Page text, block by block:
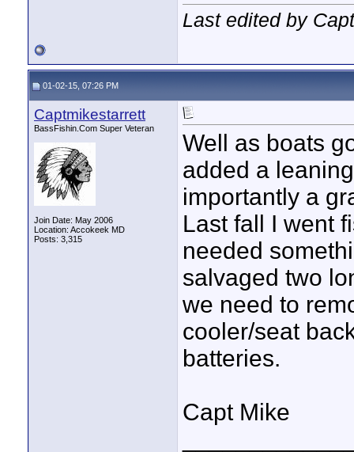
Last edited by
01-02-15, 07:26 PM
Captmikestarrett
BassFishin.Com Super Veteran
Join Date: May 2006
Location: Accokeek MD
Posts: 3,315
Well as boats
added a
importantly a
Last fall I went
needed
salvaged two
we need to
cooler/seat
batteries.
Capt Mike